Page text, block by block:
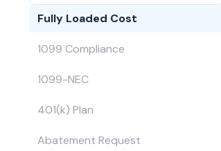
Fully Loaded Cost
1099 Compliance
1099-NEC
401(k) Plan
Abatement Request